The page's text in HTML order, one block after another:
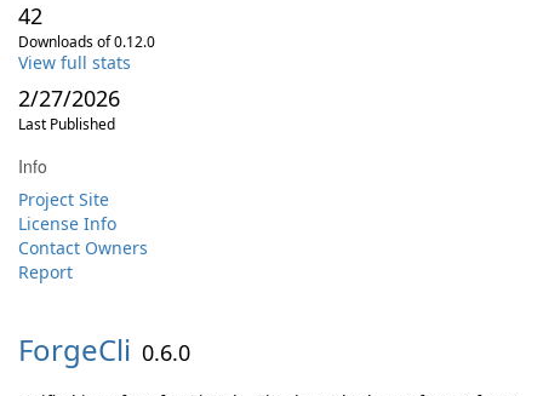
42
Downloads of 0.12.0
View full stats
2/27/2026
Last Published
Info
Project Site
License Info
Contact Owners
Report
ForgeCli 0.6.0